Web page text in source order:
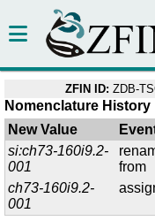
ZFIN ID: ZDB-
Nomenclature History
New Value
si:ch73-160i9.2-
001
from
ch73-160i9.2-
001